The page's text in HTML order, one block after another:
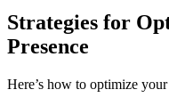
Strategies for
Presence
Here’s how to optimize